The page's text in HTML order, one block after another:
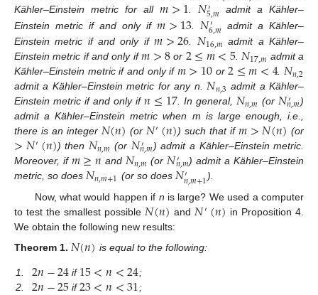
Kähler–Einstein metric for all𝑚>1𝑁′
5,𝑚 admit a Kähler–
Einstein metric if and only if 𝑚>13𝑁′
6,𝑚 admit a Kähler–
Einstein metric if and only if𝑚>26. 𝑁16,𝑚 admit a Kähler–
Einstein metric if and only if𝑚>8or 2≤𝑚<5. 𝑁17,𝑚 admit a
Kähler–Einstein metric if and only if 𝑚>10or2≤𝑚<4. 𝑁𝑛,2
admit a Kähler–Einstein metric for any n.𝑁𝑛,3 admit a Kähler–
Einstein metric if and only if𝑛≤17. In general, 𝑁𝑛,𝑚 (or𝑁′
𝑛,𝑚)
admit a Kähler–Einstein metric when m is large enough, i.e.,
there is an integer 𝑁(𝑛) (or 𝑁′(𝑛)) such that if 𝑚>𝑁(𝑛) (or
>𝑁′(𝑛)) then 𝑁𝑛,𝑚 (or 𝑁′
𝑛,𝑚) admit a Kähler–Einstein metric.
Moreover, if 𝑚≥𝑛 and 𝑁𝑛,𝑚 (or𝑁′
𝑛,𝑚) admit a Kähler–Einstein
metric, so does 𝑁𝑛,𝑚+1 (or so does 𝑁′
𝑛,𝑚+1).
Now, what would happen if n is large? We used a computer
to test the smallest possible𝑁(𝑛) and𝑁′(𝑛) in Proposition 4.
We obtain the following new results:
Theorem 1. 𝑁(𝑛) is equal to the following:
1. 2𝑛−24if15<𝑛<24;
2.
if
;